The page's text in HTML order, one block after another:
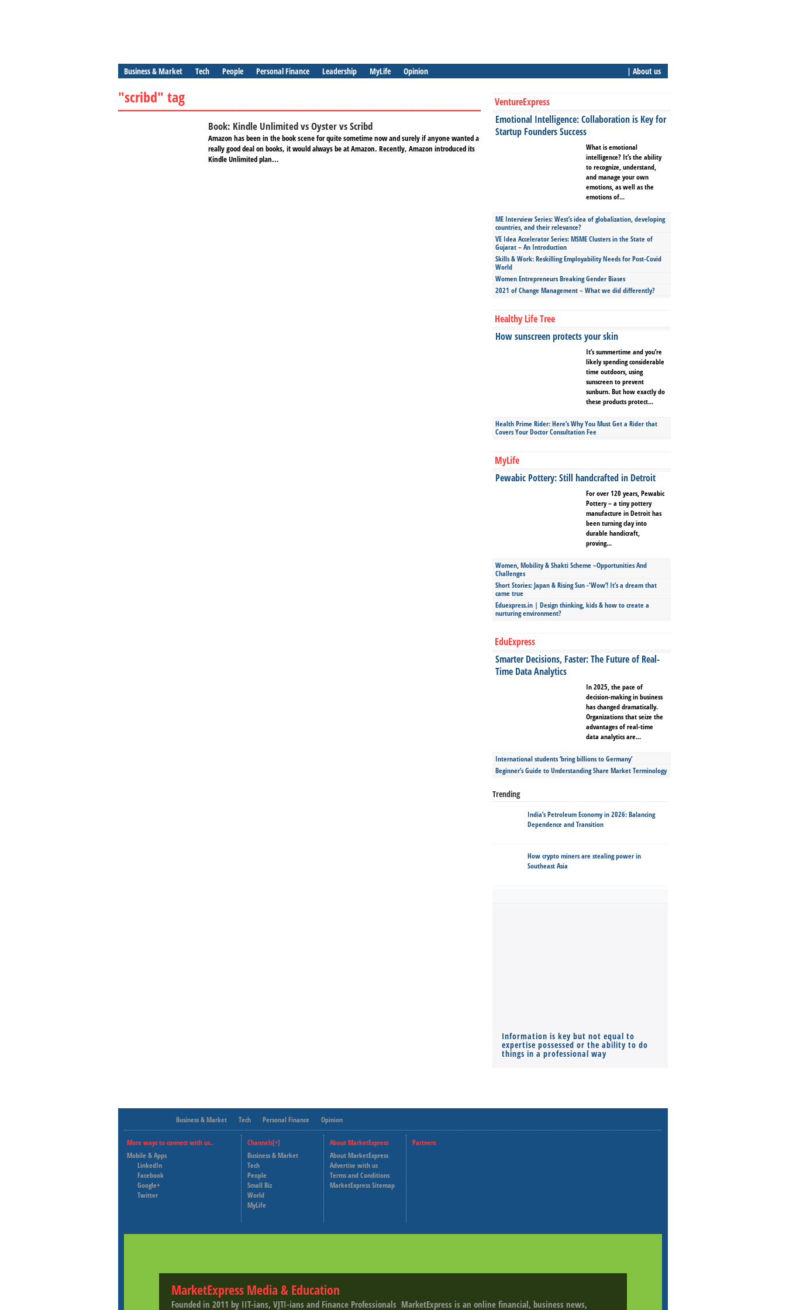
Business & Market Tech People Personal Finance Leadership MyLife Opinion | About us
"scribd" tag
Book: Kindle Unlimited vs Oyster vs Scribd
Amazon has been in the book scene for quite sometime now and surely if anyone wanted a
really good deal on books, it would always be at Amazon. Recently, Amazon introduced its
Kindle Unlimited plan...
VentureExpress
Emotional Intelligence: Collaboration is Key for
Startup Founders Success
What is emotional
intelligence? It’s the ability
to recognize, understand,
and manage your own
emotions, as well as the
emotions of...
ME Interview Series: West’s idea of globalization, developing
countries, and their relevance?
VE Idea Accelerator Series: MSME Clusters in the State of
Gujarat – An Introduction
Skills & Work: Reskilling Employability Needs for Post-Covid
World
Women Entrepreneurs Breaking Gender Biases
2021 of Change Management – What we did differently?
Healthy Life Tree
How sunscreen protects your skin
It’s summertime and you’re
likely spending considerable
time outdoors, using
sunscreen to prevent
sunburn. But how exactly do
these products protect...
Health Prime Rider: Here’s Why You Must Get a Rider that
Covers Your Doctor Consultation Fee
MyLife
Pewabic Pottery: Still handcrafted in Detroit
For over 120 years, Pewabic
Pottery – a tiny pottery
manufacture in Detroit has
been turning clay into
durable handicraft,
proving...
Women, Mobility & Shakti Scheme –Opportunities And
Challenges
Short Stories: Japan & Rising Sun -‘Wow’! It’s a dream that
came true
Eduexpress.in | Design thinking, kids & how to create a
nurturing environment?
EduExpress
Smarter Decisions, Faster: The Future of Real-
Time Data Analytics
In 2025, the pace of
decision-making in business
has changed dramatically.
Organizations that seize the
advantages of real-time
data analytics are...
International students ‘bring billions to Germany’
Beginner’s Guide to Understanding Share Market Terminology
Trending
India’s Petroleum Economy in 2026: Balancing
Dependence and Transition
How crypto miners are stealing power in
Southeast Asia
Information is key but not equal to
expertise possessed or the ability to do
things in a professional way
Business & Market Tech Personal Finance Opinion
More ways to connect with us..
Mobile & Apps
LinkedIn
Facebook
Google+
Twitter
Channels[+]
Business & Market
Tech
People
Small Biz
World
MyLife
About MarketExpress
About MarketExpress
Advertise with us
Terms and Conditions
MarketExpress Sitemap
Partners
MarketExpress Media & Education
Founded in 2011 by IIT-ians, VJTI-ians and Finance Professionals ­ MarketExpress is an online financial, business news,